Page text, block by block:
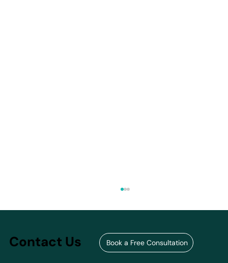
Contact Us Book a Free Consultation